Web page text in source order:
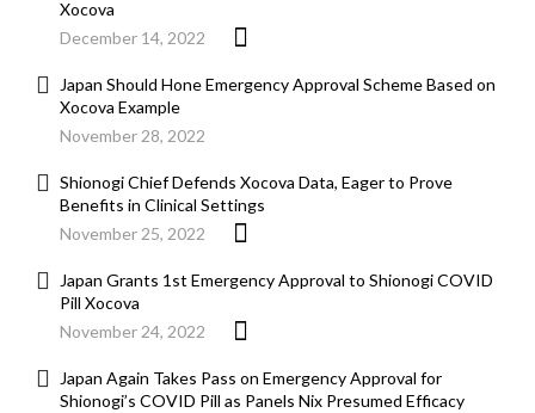
Xocova
December 14, 2022
Japan Should Hone Emergency Approval Scheme Based on
Xocova Example
November 28, 2022
Shionogi Chief Defends Xocova Data, Eager to Prove
Benefits in Clinical Settings
November 25, 2022
Japan Grants 1st Emergency Approval to Shionogi COVID
Pill Xocova
November 24, 2022
Japan Again Takes Pass on Emergency Approval for
Shionogi’s COVID Pill as Panels Nix Presumed Efficacy